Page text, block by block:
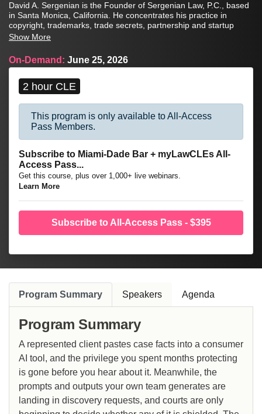
David A. Sergenian is the Founder of Sergenian Law, P.C., based
in Santa Monica, California. He concentrates his practice in
copyright, trademarks, trade secrets, partnership and startup
disputes, appellate practice, and general commercial litigation,
litigation, entertainment litigation, and employment actions.
Show More
On-Demand: June 25, 2026
2 hour CLE
This program is only available to All-Access
Pass Members.
Subscribe to Miami-Dade Bar + myLawCLEs All-
Access Pass...
Get this course, plus over 1,000+ live webinars.
Learn More
Subscribe to All-Access Pass - $395
Program Summary Speakers Agenda
Program Summary
A represented client pastes case facts into a consumer
AI tool, and the privilege you spent months protecting
is gone before you hear about it. Meanwhile, the
prompts and outputs your own team generates are
landing in discovery requests, and courts are only